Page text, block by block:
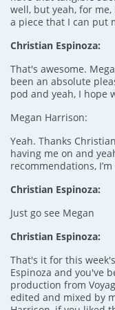
well, but yeah, for
a piece that I can put
Christian Espinoza:
That's awesome.
been an absolute
pod and yeah, I hope
Megan Harrison:
Yeah. Thanks
having me on and
recommendations,
Christian Espinoza:
Just go see Megan
Christian Espinoza:
That's it for this
Espinoza and you've
production from
edited and mixed by